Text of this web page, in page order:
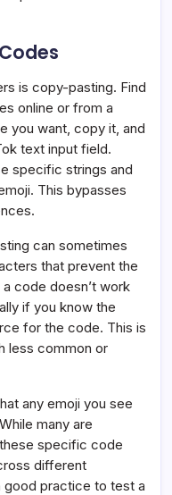
is copy-pasting. Find
online or from a
you want, copy it, and
text input field.
specific strings and
This bypasses
can sometimes
that prevent the
code doesn’t work
if you know the
for the code. This is
less common or
any emoji you see
many are
specific code
different
good practice to test a